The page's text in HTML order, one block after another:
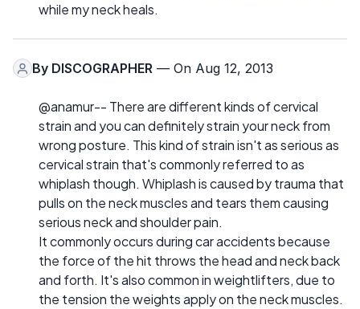
while my neck heals.
By DISCOGRAPHER — On Aug 12, 2013
@anamur-- There are different kinds of cervical
strain and you can definitely strain your neck from
wrong posture. This kind of strain isn't as serious as
cervical strain that's commonly referred to as
whiplash though. Whiplash is caused by trauma that
pulls on the neck muscles and tears them causing
serious neck and shoulder pain.
It commonly occurs during car accidents because
the force of the hit throws the head and neck back
and forth. It's also common in weightlifters, due to
the tension the weights apply on the neck muscles.